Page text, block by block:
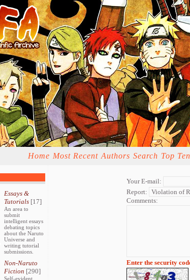
Home Most Recent Authors Search Top
Essays &
Tutorials[17]
An area to
submit
intelligent essays
debating topics
about the Naruto
Universe and
writing tutorial
submissions.
Non-Naruto
Fiction [290]
Self-evident
Your E-mail:
Report:
Comments:
Enter the security